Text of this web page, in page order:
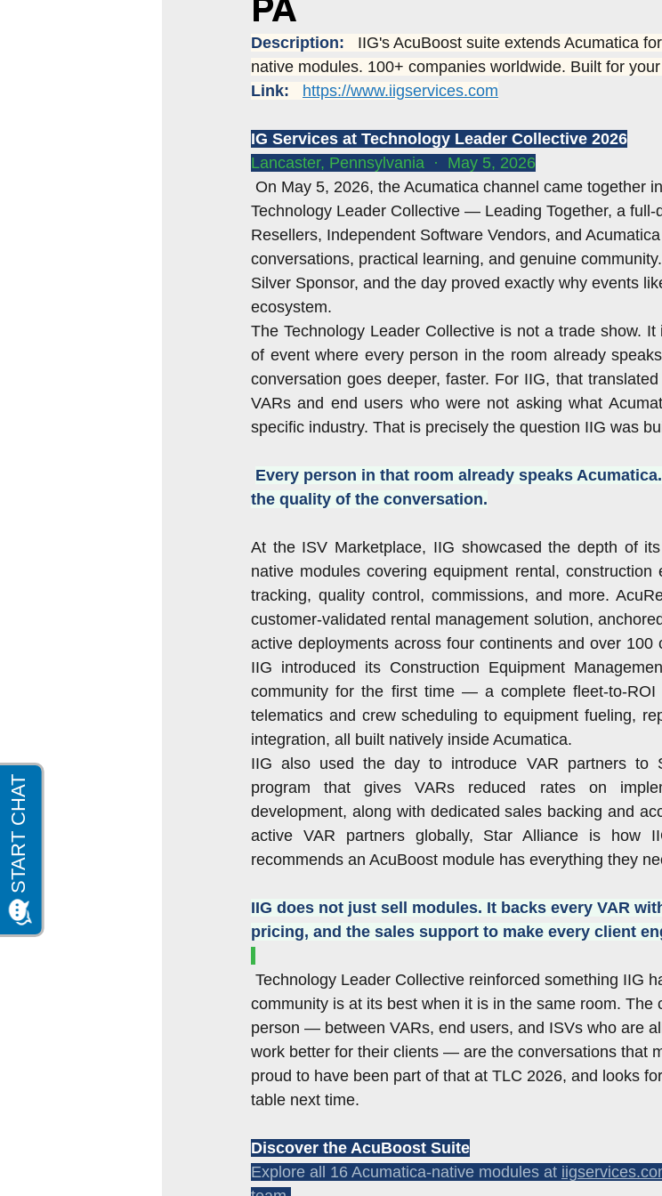
Acumatica rental Sage 100 Software Sage 100 cloud wms
Sales Tax Issues acumatica summit 2019 Sage 100 cloud magento
PA
Description: IIG's AcuBoost suite extends Acumatica
native modules. 100+ companies worldwide. Built for
Link: https://www.iigservices.com
IG Services at Technology Leader Collective 2026
Lancaster, Pennsylvania  ·  May 5, 2026
On May 5, 2026, the Acumatica channel came together
Technology Leader Collective — Leading Together, a full-
Resellers, Independent Software Vendors, and
conversations, practical learning, and genuine
Silver Sponsor, and the day proved exactly why events
ecosystem.
The Technology Leader Collective is not a trade show.
of event where every person in the room already
conversation goes deeper, faster. For IIG, that
VARs and end users who were not asking what
specific industry. That is precisely the question IIG was
Every person in that room already speaks
the quality of the conversation.
At the ISV Marketplace, IIG showcased the depth of
native modules covering equipment rental, construction
tracking, quality control, commissions, and more.
customer-validated rental management solution,
active deployments across four continents and over 100
IIG introduced its Construction Equipment
community for the first time — a complete fleet-to-ROI
telematics and crew scheduling to equipment fueling,
integration, all built natively inside Acumatica.
IIG also used the day to introduce VAR partners to
program that gives VARs reduced rates on
development, along with dedicated sales backing and
active VAR partners globally, Star Alliance is how
recommends an AcuBoost module has everything they
IIG does not just sell modules. It backs every VAR
pricing, and the sales support to make every client
Technology Leader Collective reinforced something IIG
community is at its best when it is in the same room. The
person — between VARs, end users, and ISVs who are
work better for their clients — are the conversations that
proud to have been part of that at TLC 2026, and looks
table next time.
Discover the AcuBoost Suite
Explore all 16 Acumatica-native modules at